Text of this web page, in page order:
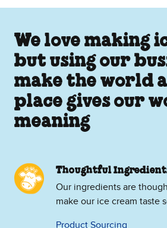
We love making
but using our
make the world
place gives our
meaning
Thoughtful
Our ingredients are
make our ice cream taste
Product Sourcing